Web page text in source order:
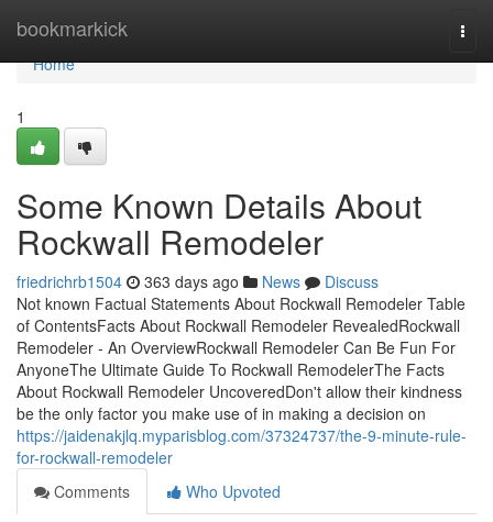
bookmarkick
Home
Home
1
Some Known Details About
Rockwall Remodeler
friedrichrb1504 363 days ago News
Discuss
Not known Factual Statements About Rockwall Remodeler Table
of ContentsFacts About Rockwall Remodeler RevealedRockwall
Remodeler - An OverviewRockwall Remodeler Can Be Fun For
AnyoneThe Ultimate Guide To Rockwall RemodelerThe Facts
About Rockwall Remodeler UncoveredDon't allow their kindness
be the only factor you make use of in making a decision on
https://jaidenakjlq.myparisblog.com/37324737/the-9-minute-rule-
for-rockwall-remodeler
Comments
Who Upvoted